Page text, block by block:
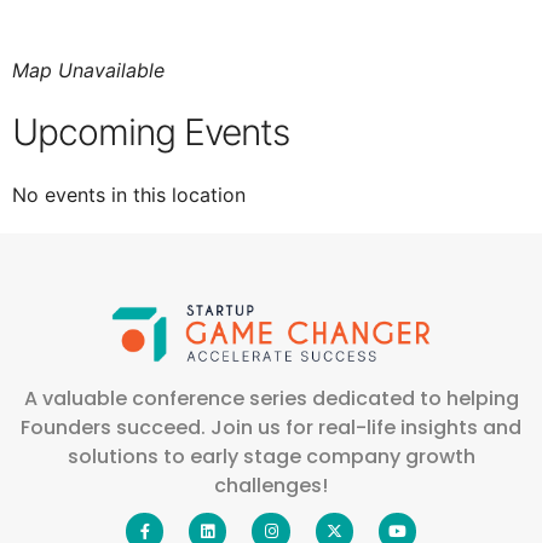
Map Unavailable
Upcoming Events
No events in this location
A valuable conference series dedicated to helping
Founders succeed. Join us for real-life insights and
solutions to early stage company growth
challenges!